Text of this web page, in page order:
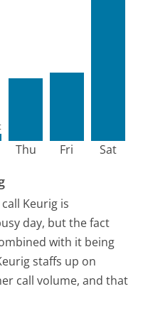
Thu Fri Sat
Keurig is
day, but the fact
with it being
staffs up on
call volume, and that